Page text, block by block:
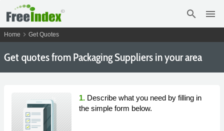
search menu
Home chevron_right Get Quotes
Get quotes from Packaging Suppliers in your area
1. Describe what you need by filling in
the simple form below.